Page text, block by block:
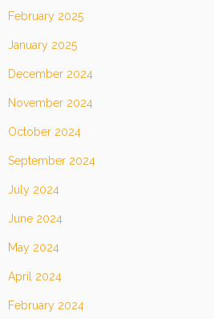
February 2025
January 2025
December 2024
November 2024
October 2024
September 2024
July 2024
June 2024
May 2024
April 2024
February 2024